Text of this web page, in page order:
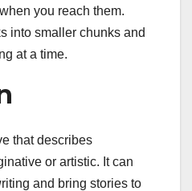
you reach them.
into smaller chunks and
at a time.
that describes
or artistic. It can
and bring stories to